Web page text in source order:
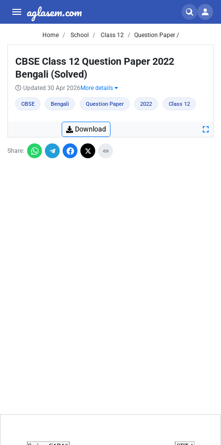
aglasem.com
Home School Class 12 Question Paper /
CBSE Class 12 Question Paper 2022
Bengali (Solved)
Updated 30 Apr 2026 More details
CBSE Bengali Question Paper 2022 Class 12
Download
Share: